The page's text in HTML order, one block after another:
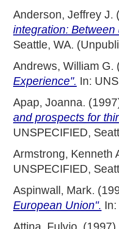
Anderson, Jeffrey J.
integration:
Seattle, WA.
Andrews, William G.
Experience". In:
Apap, Joanna.
and prospects for
UNSPECIFIED,
Armstrong, Kenneth
UNSPECIFIED,
Aspinwall, Mark.
European Union".